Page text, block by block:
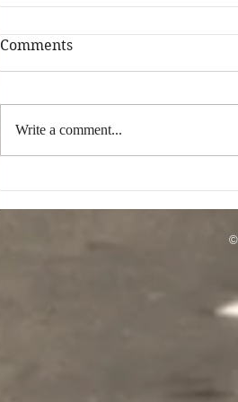
Comments
Write a comment...
©